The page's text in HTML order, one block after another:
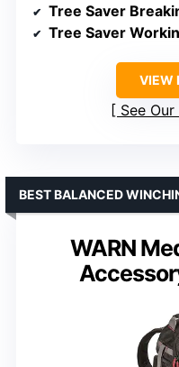
Tree Saver
Tree Saver
VIEW
See
WARN
BEST BALANCED